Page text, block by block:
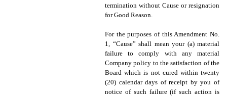
termination without Cause or resignation
for Good Reason.
For the purposes of this Amendment No.
1, “Cause” shall mean your (a) material
failure to comply with any material
Company policy to the satisfaction of the
Board which is not cured within twenty
(20) calendar days of receipt by you of
notice of such failure (if such action is